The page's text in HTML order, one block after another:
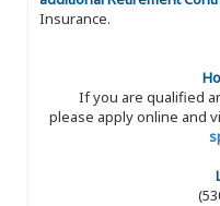
Insurance.
If you are qualified
please apply online and